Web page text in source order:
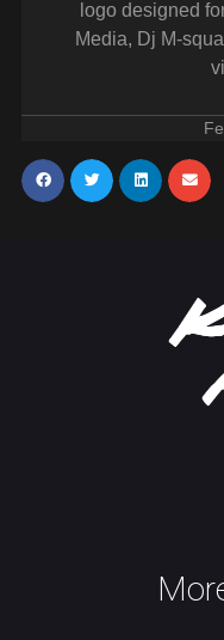
logo designed
Media, Dj M-